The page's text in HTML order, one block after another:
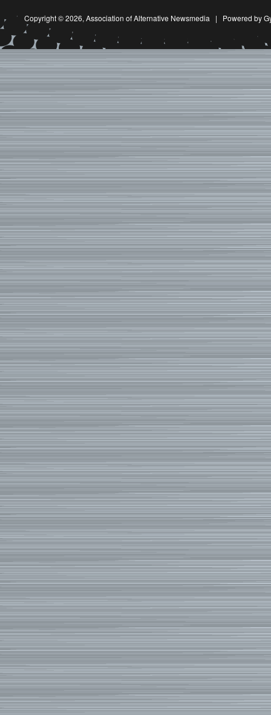
Copyright © 2026, Association of Alternative Newsmedia | Powered by